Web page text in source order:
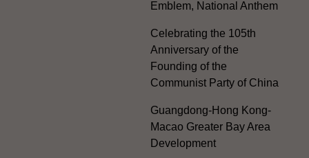
Emblem, National Anthem
Celebrating the 105th
Anniversary of the
Founding of the
Communist Party of China
Guangdong-Hong Kong-
Macao Greater Bay Area
Development